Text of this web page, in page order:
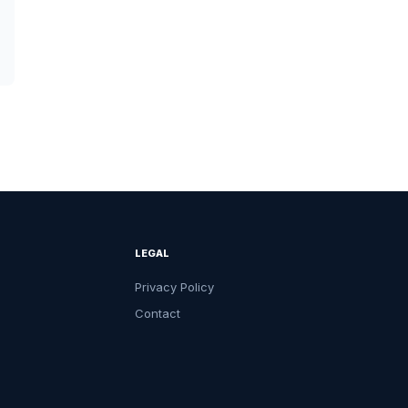
LEGAL
Privacy Policy
Contact